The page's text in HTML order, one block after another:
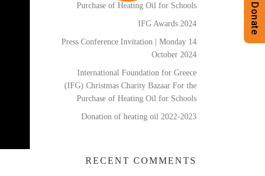
Purchase of Heating Oil for Schools
IFG Awards 2024
Press Conference Invitation | Monday 14
October 2024
International Foundation for Greece
(IFG) Christmas Charity Bazaar For the
Purchase of Heating Oil for Schools
Donation of heating oil 2022-2023
RECENT COMMENTS
Donate